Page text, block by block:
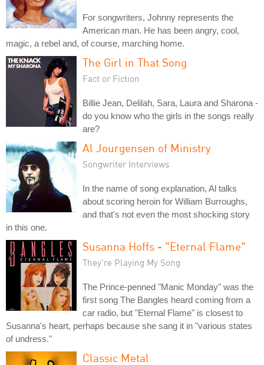
For songwriters, Johnny represents the
American man. He has been angry, cool,
magic, a rebel and, of course, marching home.
The Girl in That Song
Fact or Fiction
Billie Jean, Delilah, Sara, Laura and Sharona -
do you know who the girls in the songs really
are?
Al Jourgensen of Ministry
Songwriter Interviews
In the name of song explanation, Al talks
about scoring heroin for William Burroughs,
and that's not even the most shocking story
in this one.
Susanna Hoffs - "Eternal Flame"
They're Playing My Song
The Prince-penned "Manic Monday" was the
first song The Bangles heard coming from a
car radio, but "Eternal Flame" is closest to
Susanna's heart, perhaps because she sang it in "various states
of undress."
Classic Metal